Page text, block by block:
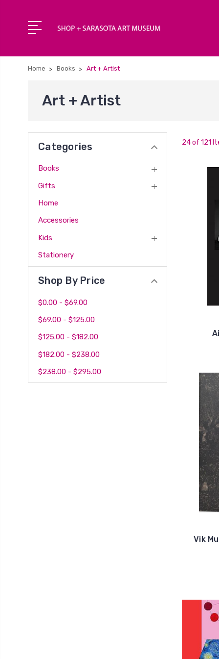
Home Books Art + Artist
Art + Artist
Categories
Books
Gifts
Home
Accessories
Kids
Stationery
Shop By Price
$0.00 - $69.00
$69.00 - $125.00
$125.00 - $182.00
$182.00 - $238.00
$238.00 - $295.00
24 of 121
Vik